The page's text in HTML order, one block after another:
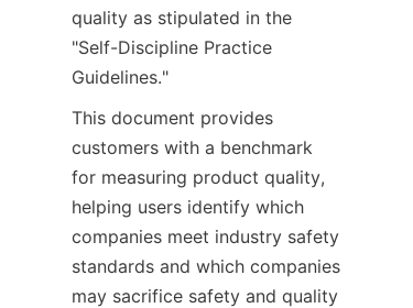
quality as stipulated in the
"Self-Discipline Practice
Guidelines."
This document provides
customers with a benchmark
for measuring product quality,
helping users identify which
companies meet industry safety
standards and which companies
may sacrifice safety and quality